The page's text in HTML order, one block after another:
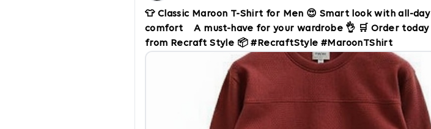
👕 Classic Maroon T-Shirt for Men 😍 Smart look with all-day
comfort A must-have for your wardrobe 👌 🛒 Order today
from Recraft Style 📦 #RecraftStyle #MaroonTShirt
#MensStyle #FashionWear #CasualOutfit #TrendyMen